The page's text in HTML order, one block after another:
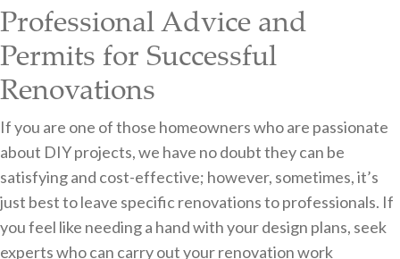
Professional Advice and
Permits for Successful
Renovations
If you are one of those homeowners who are passionate
about DIY projects, we have no doubt they can be
satisfying and cost-effective; however, sometimes, it’s
just best to leave specific renovations to professionals. If
you feel like needing a hand with your design plans, seek
experts who can carry out your renovation work